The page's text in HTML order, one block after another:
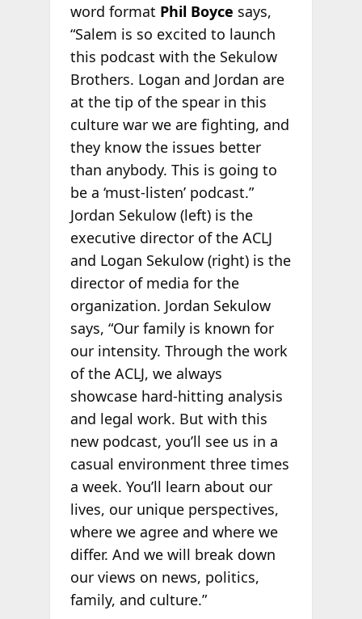
word format Phil Boyce says,
“Salem is so excited to launch
this podcast with the Sekulow
Brothers. Logan and Jordan are
at the tip of the spear in this
culture war we are fighting, and
they know the issues better
than anybody. This is going to
be a ‘must-listen’ podcast.”
Jordan Sekulow (left) is the
executive director of the ACLJ
and Logan Sekulow (right) is the
director of media for the
organization. Jordan Sekulow
says, “Our family is known for
our intensity. Through the work
of the ACLJ, we always
showcase hard-hitting analysis
and legal work. But with this
new podcast, you’ll see us in a
casual environment three times
a week. You’ll learn about our
lives, our unique perspectives,
where we agree and where we
differ. And we will break down
our views on news, politics,
family, and culture.”